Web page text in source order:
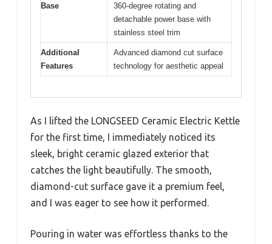
Base
360-degree rotating and
detachable power base with
stainless steel trim
Additional
Features
Advanced diamond cut surface
technology for aesthetic appeal
As I lifted the LONGSEED Ceramic Electric Kettle
for the first time, I immediately noticed its
sleek, bright ceramic glazed exterior that
catches the light beautifully. The smooth,
diamond-cut surface gave it a premium feel,
and I was eager to see how it performed.
Pouring in water was effortless thanks to the